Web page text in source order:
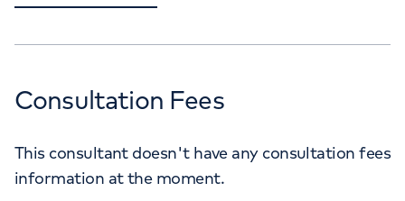
Consultation Fees
This consultant doesn't have any consultation fees
information at the moment.